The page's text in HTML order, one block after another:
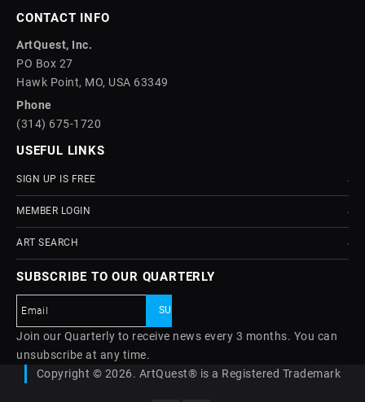
CONTACT INFO
ArtQuest, Inc.
PO Box 27
Hawk Point, MO, USA 63349
Phone
(314) 675-1720
USEFUL LINKS
SIGN UP IS FREE
MEMBER LOGIN
ART SEARCH
SUBSCRIBE TO OUR QUARTERLY
Join our Quarterly to receive news every 3 months. You can
unsubscribe at any time.
Copyright © 2026. ArtQuest® is a Registered Trademark